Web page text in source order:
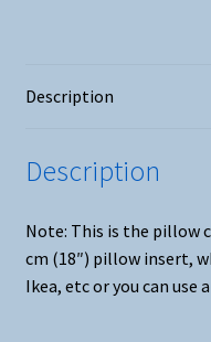
Description
Description
Note: This is the pillow
cm (18″) pillow insert,
Ikea, etc or you can